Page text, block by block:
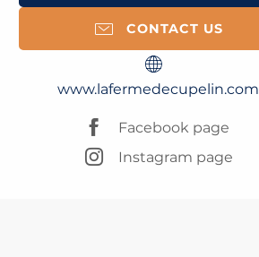
CONTACT US
www.lafermedecupelin.com
Facebook page
Instagram page